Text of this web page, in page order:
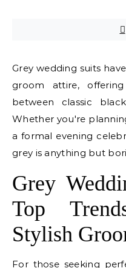
Grey wedding suits
groom attire,
between classic
Whether you're
a formal evening
grey is anything but
Grey
Top
Stylish
For those seeking